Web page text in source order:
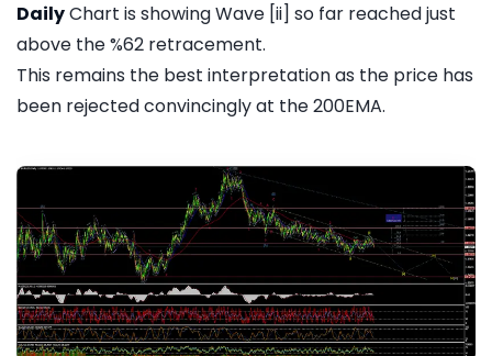
DailyChart is showing Wave [ii] so far reached just
above the %62 retracement.
This remains the best interpretation as the price has
been rejected convincingly at the 200EMA.